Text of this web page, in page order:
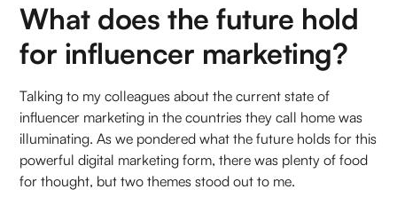
What does the future hold
for influencer marketing?
Talking to my colleagues about the current state of
influencer marketing in the countries they call home was
illuminating. As we pondered what the future holds for this
powerful digital marketing form, there was plenty of food
for thought, but two themes stood out to me.